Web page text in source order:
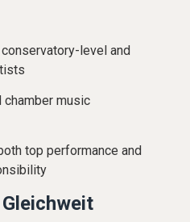
level and
chamber music
top performance and